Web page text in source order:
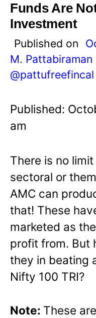
Funds Are
Investment
Published on
M. Pattabiraman
@pattufreefincal
Published:
am
There is no
sectoral or
AMC can
that! These
marketed as
profit from. But
they in beating
Nifty 100 TRI?
Note: These